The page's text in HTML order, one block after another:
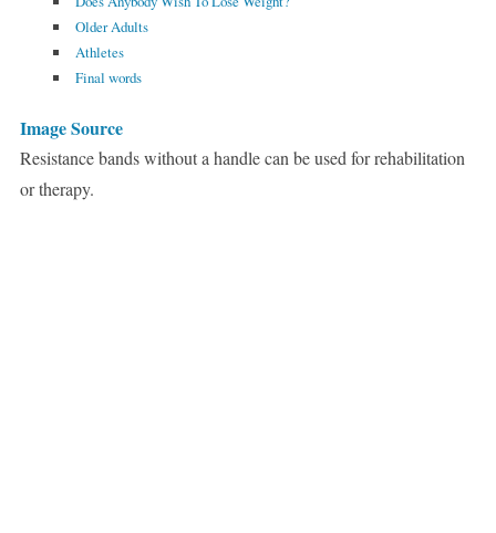
Older Adults
Athletes
Final words
Image Source
Resistance bands without a handle can be used for rehabilitation
or therapy.